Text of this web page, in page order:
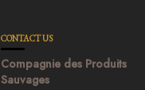
CONTACT US
Compagnie des Produits
Sauvages